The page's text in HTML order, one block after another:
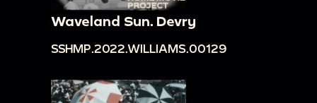
Waveland Sun. Devry
SSHMP.2022.WILLIAMS.00129